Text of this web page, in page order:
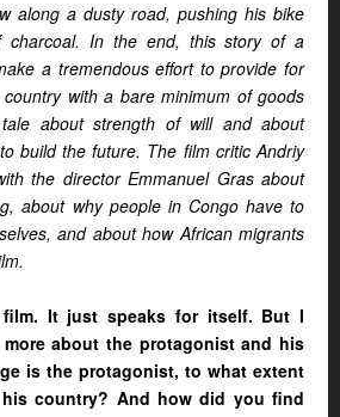
along a dusty road, pushing his bike
charcoal. In the end, this story of a
a tremendous effort to provide for
with a bare minimum of goods
about strength of will and about
build the future. The film critic Andriy
the director Emmanuel Gras about
about why people in Congo have to
and about how African migrants
It just speaks for itself. But I
about the protagonist and his
is the protagonist, to what extent
country? And how did you find